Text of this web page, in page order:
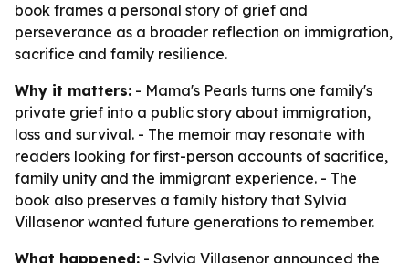
book frames a personal story of grief and
perseverance as a broader reflection on immigration,
sacrifice and family resilience.
Why it matters: - Mama's Pearls turns one family's
private grief into a public story about immigration,
loss and survival. - The memoir may resonate with
readers looking for first-person accounts of sacrifice,
family unity and the immigrant experience. - The
book also preserves a family history that Sylvia
Villasenor wanted future generations to remember.
What happened: - Sylvia Villasenor announced the